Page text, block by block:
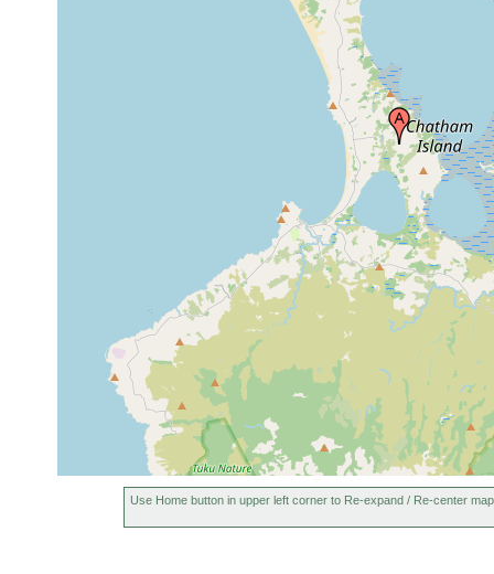
Use Home button in upper left corner to Re-expand / Re-center map